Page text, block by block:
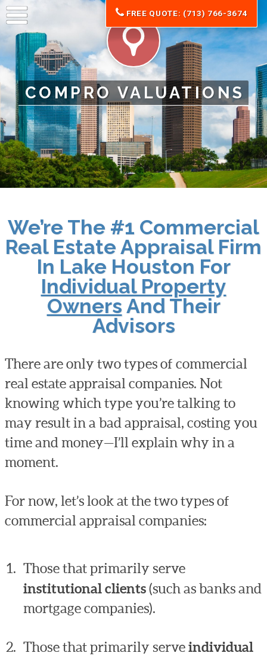
COMPRO VALUATIONS
FREE QUOTE: (713) 766-3674
We’re The #1 Commercial
Real Estate Appraisal Firm
In Lake Houston For
Individual Property
Owners And Their
Advisors
There are only two types of commercial
real estate appraisal companies. Not
knowing which type you’re talking to
may result in a bad appraisal, costing you
time and money—I’ll explain why in a
moment.
For now, let’s look at the two types of
commercial appraisal companies:
Those that primarily serve
institutional clients (such as banks and
mortgage companies).
Those that primarily serveindividual